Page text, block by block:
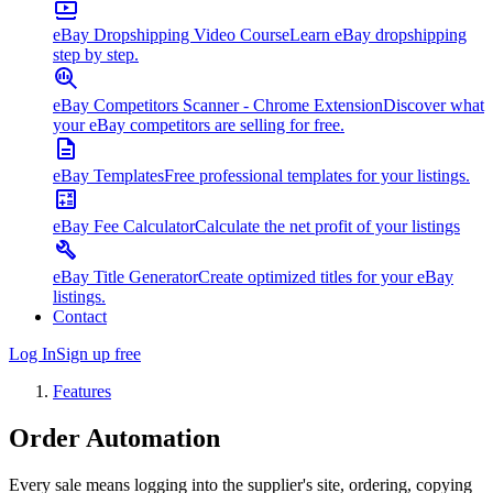
eBay Dropshipping Video CourseLearn eBay dropshipping
step by step.
eBay Competitors Scanner - Chrome ExtensionDiscover what
your eBay competitors are selling for free.
eBay TemplatesFree professional templates for your listings.
eBay Fee CalculatorCalculate the net profit of your listings
eBay Title GeneratorCreate optimized titles for your eBay
listings.
Contact
Log InSign up free
Features
Order Automation
Every sale means logging into the supplier's site, ordering, copying